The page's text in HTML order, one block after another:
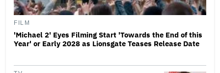
FILM
'Michael 2' Eyes Filming Start 'Towards the End of this
Year' or Early 2028 as Lionsgate Teases Release Date